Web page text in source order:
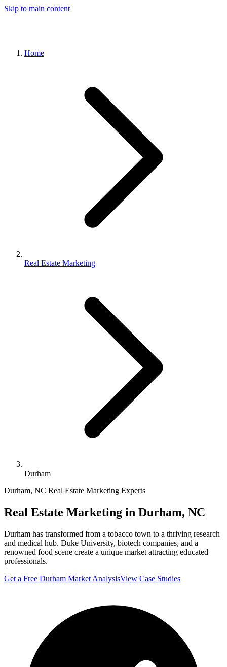
Skip to main content
Home
Real Estate Marketing
Durham
Durham, NC Real Estate Marketing Experts
Real Estate Marketing in Durham, NC
Durham has transformed from a tobacco town to a thriving research
and medical hub. Duke University, biotech companies, and a
renowned food scene create a unique market attracting educated
professionals.
Get a Free Durham Market AnalysisView Case Studies